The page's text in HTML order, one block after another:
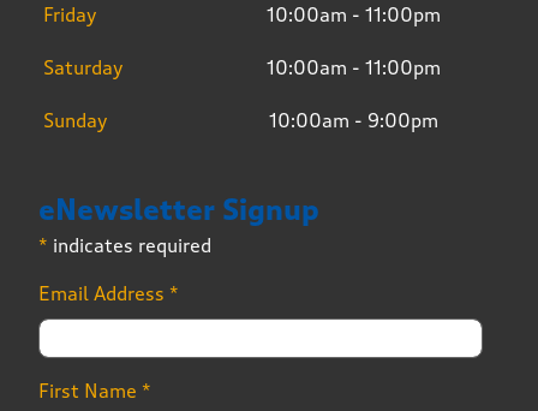
Friday 10:00am - 11:00pm
Saturday 10:00am - 11:00pm
Sunday 10:00am - 9:00pm
eNewsletter Signup
* indicates required
Email Address *
First Name *